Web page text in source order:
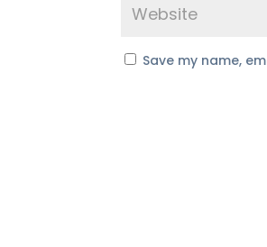
Save my name,